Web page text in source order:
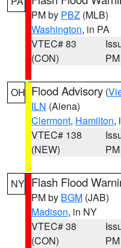
PM by PBZ (MLB)
Washington, in PA
VTEC# 83
(CON)
PM
OH Flood Advisory (
ILN (Aiena)
Clermont, Hamilton,
VTEC# 138
(NEW)
PM
NY Flash Flood
PM by BGM (JAB)
Madison, in NY
VTEC# 38
(CON)
PM